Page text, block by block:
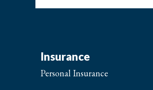
Insurance
Personal Insurance